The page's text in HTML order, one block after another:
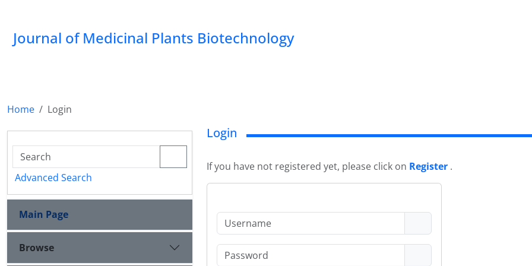
Journal of Medicinal Plants Biotechnology
Home Login
Advanced Search
Main Page
Browse
Login
If you have not registered yet, please click on Register .